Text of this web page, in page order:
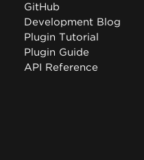
GitHub
Development Blog
Plugin Tutorial
Plugin Guide
API Reference